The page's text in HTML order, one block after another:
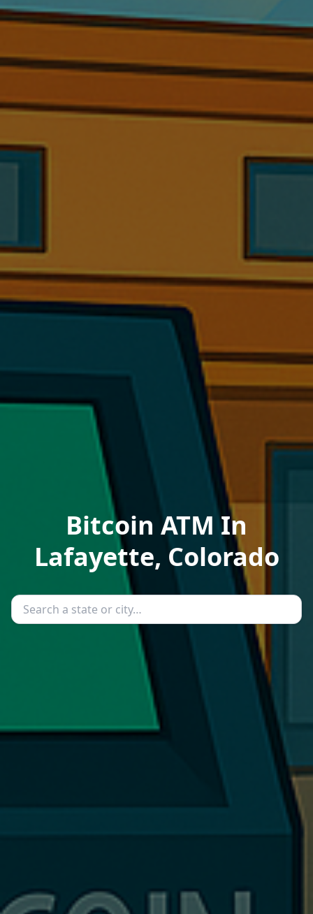
Bitcoin ATM In
Lafayette, Colorado